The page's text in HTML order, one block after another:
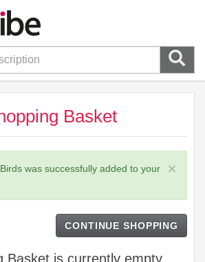
Basket
×
was successfully added to your
CONTINUE SHOPPING
Basket is currently empty